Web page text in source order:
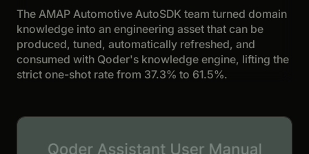
The AMAP Automotive AutoSDK team turned domain
knowledge into an engineering asset that can be
produced, tuned, automatically refreshed, and
consumed with Qoder's knowledge engine, lifting the
strict one-shot rate from 37.3% to 61.5%.